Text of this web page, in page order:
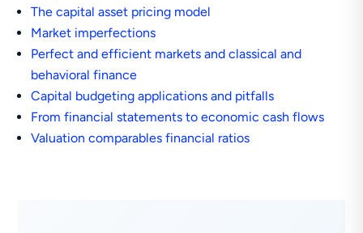
The capital asset pricing model
Market imperfections
Perfect and efficient markets and classical and
behavioral finance
Capital budgeting applications and pitfalls
From financial statements to economic cash flows
Valuation comparables financial ratios